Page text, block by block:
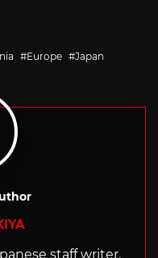
Europe
Japan
staff writer,